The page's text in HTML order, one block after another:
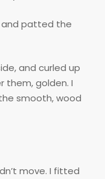
and patted the
and curled up
them, golden. I
smooth, wood
move. I fitted